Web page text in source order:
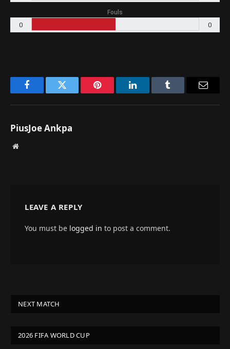
Fouls
0 0
FacebookTwitter Pinterest LinkedInTumblr
PiusJoe Ankpa
Website
LEAVE A REPLY
You must be logged in to post a comment.
NEXT MATCH
2026 FIFA WORLD CUP